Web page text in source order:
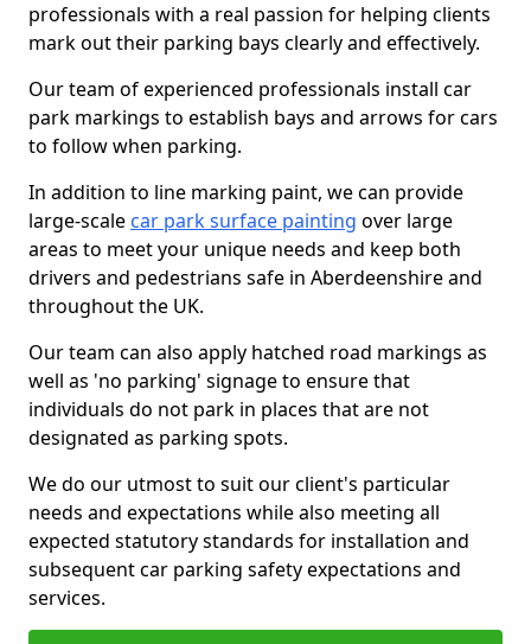
professionals with a real passion for helping clients
mark out their parking bays clearly and effectively.
Our team of experienced professionals install car
park markings to establish bays and arrows for cars
to follow when parking.
In addition to line marking paint, we can provide
large-scale car park surface painting over large
areas to meet your unique needs and keep both
drivers and pedestrians safe in Aberdeenshire and
throughout the UK.
Our team can also apply hatched road markings as
well as 'no parking' signage to ensure that
individuals do not park in places that are not
designated as parking spots.
We do our utmost to suit our client's particular
needs and expectations while also meeting all
expected statutory standards for installation and
subsequent car parking safety expectations and
services.